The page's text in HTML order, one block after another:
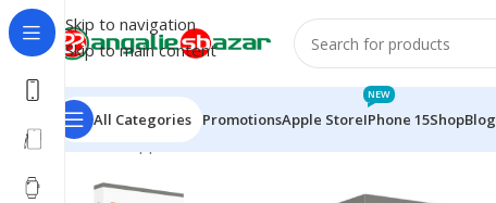
Skip to navigation
Skip to main content
All Categories PromotionsApple StoreIPhone 15
NEW
ShopBlog
Home/Apple Accessories